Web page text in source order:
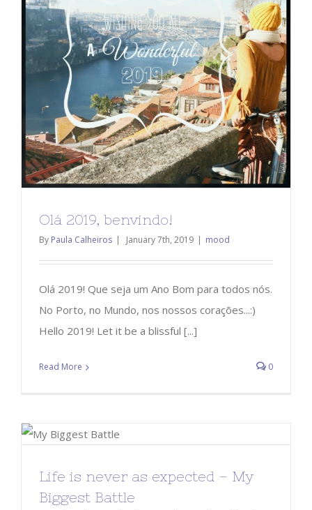
Olá 2019, benvindo!
By Paula Calheiros | January 7th, 2019 | mood
Olá 2019! Que seja um Ano Bom para todos nós.
No Porto, no Mundo, nos nossos corações...:)
Hello 2019! Let it be a blissful [...]
Read More 0
Life is never as expected – My
Biggest Battle